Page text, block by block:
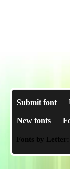
Submit font
New fonts
Fonts by Letter: